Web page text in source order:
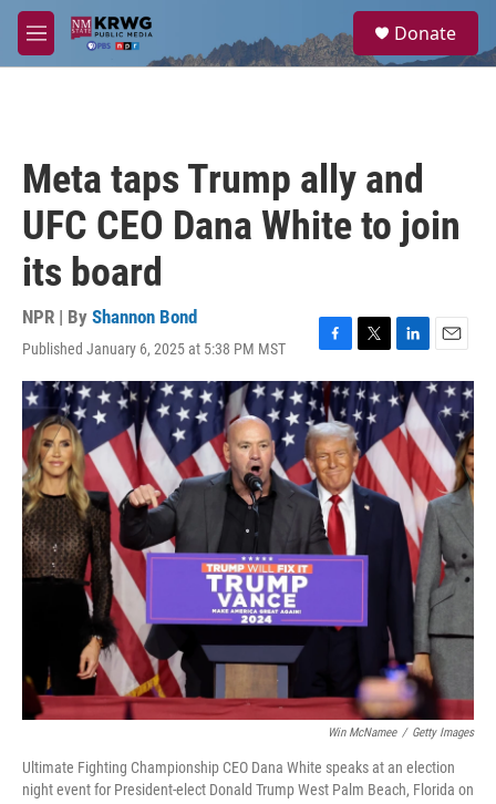
Skip to main content
M
e
a
Donate
Meta taps Trump ally and
UFC CEO Dana White to join
its board
NPR | By Shannon Bond
Published January 6, 2025 at 5:38 PM MST
F
a
c
e
b
o
o
k
T
w
i
t
t
e
r
L
i
n
k
e
d
I
n
E
m
a
l
Win McNamee / Getty Images
Ultimate Fighting Championship CEO Dana White speaks at an election
night event for President-elect Donald Trump West Palm Beach, Florida on